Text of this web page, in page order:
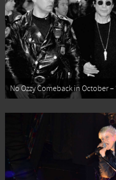
No Ozzy Comeback in October –